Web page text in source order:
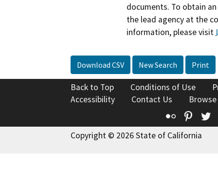
documents. To obtain
the lead agency at the
information, please visit
Download CSV New Search Print
Back to Top Conditions of Use
Accessibility
Contact Us
Flickr
Copyright © 2026 State of California